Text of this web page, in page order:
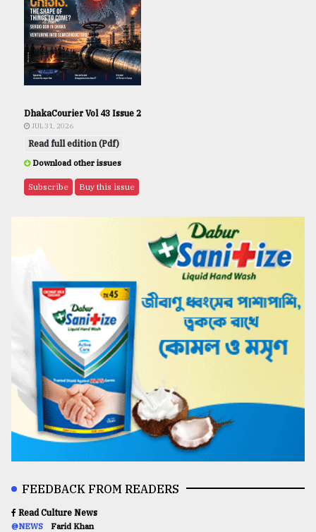
DhakaCourier Vol 43 Issue 2
JUL 31, 2026
Read full edition (Pdf)
Download other issues
Subscribe Buy this issue
FEEDBACK FROM READERS
Read Culture News
@NEWS Farid Khan